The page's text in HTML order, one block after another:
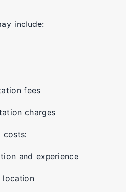
include:
fees
charges
costs:
and experience
location